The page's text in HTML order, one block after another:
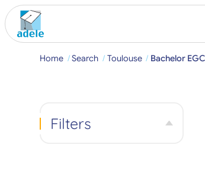
Home Search Toulouse Bachelor
Filters